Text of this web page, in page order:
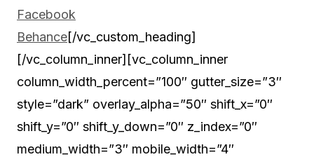
Facebook
Behance[/vc_custom_heading]
[/vc_column_inner][vc_column_inner
column_width_percent=”100″ gutter_size=”3″
style=”dark” overlay_alpha=”50″ shift_x=”0″
shift_y=”0″ shift_y_down=”0″ z_index=”0″
medium_width=”3″ mobile_width=”4″